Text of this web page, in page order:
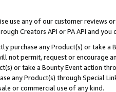
use any of our customer reviews
Creators API or PA API and
purchase any Product(s) or take
not permit, request or encourage
or take a Bounty Event action
any Product(s) through Special
or commercial use of any kind.